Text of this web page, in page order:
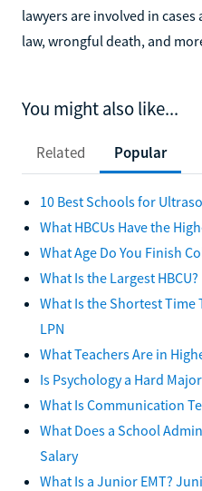
lawyers are involved in
law, wrongful death, and
You might also like...
Related Popular
10 Best Schools for
What HBCUs Have the
What Age Do You Finish
What Is the Largest HBCU?
What Is the Shortest Time
LPN
What Teachers Are in
Is Psychology a Hard
What Is Communication
What Does a School
Salary
What Is a Junior EMT?